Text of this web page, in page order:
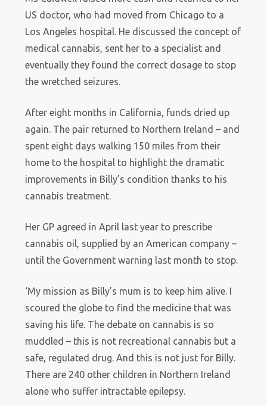
US doctor, who had moved from Chicago to a
Los Angeles hospital. He discussed the concept of
medical cannabis, sent her to a specialist and
eventually they found the correct dosage to stop
the wretched seizures.
After eight months in California, funds dried up
again. The pair returned to Northern Ireland – and
spent eight days walking 150 miles from their
home to the hospital to highlight the dramatic
improvements in Billy’s condition thanks to his
cannabis treatment.
Her GP agreed in April last year to prescribe
cannabis oil, supplied by an American company –
until the Government warning last month to stop.
‘My mission as Billy’s mum is to keep him alive. I
scoured the globe to find the medicine that was
saving his life. The debate on cannabis is so
muddled – this is not recreational cannabis but a
safe, regulated drug. And this is not just for Billy.
There are 240 other children in Northern Ireland
alone who suffer intractable epilepsy.